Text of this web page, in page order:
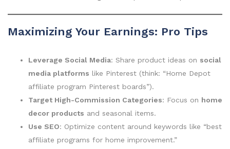
Maximizing Your Earnings: Pro Tips
Leverage Social Media: Share product ideas on social
media platforms like Pinterest (think: “Home Depot
affiliate program Pinterest boards”).
Target High-Commission Categories: Focus on home
decor products and seasonal items.
Use SEO: Optimize content around keywords like “best
affiliate programs for home improvement.”